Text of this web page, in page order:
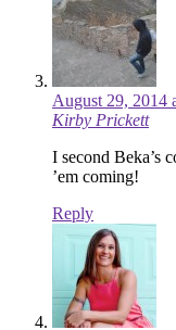
August 29, 2014
Kirby Prickett
I second Beka’s
’em coming!
Reply